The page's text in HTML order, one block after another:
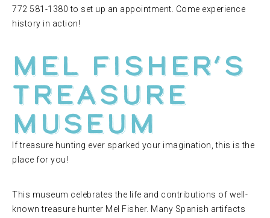
772 581-1380 to set up an appointment. Come experience
history in action!
Mel Fisher’s
Treasure
Museum
If treasure hunting ever sparked your imagination, this is the
place for you!
This museum celebrates the life and contributions of well-
known treasure hunter Mel Fisher. Many Spanish artifacts